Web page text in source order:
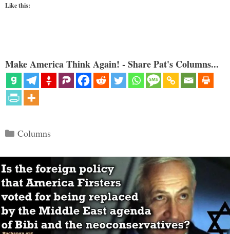
Like this:
Make America Think Again! - Share Pat's Columns...
Categories
Columns